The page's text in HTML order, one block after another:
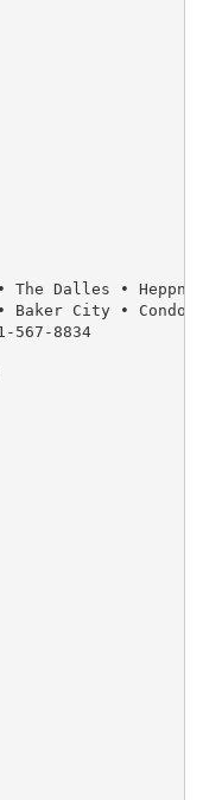
The Dalles •
City • Condon
567-8834